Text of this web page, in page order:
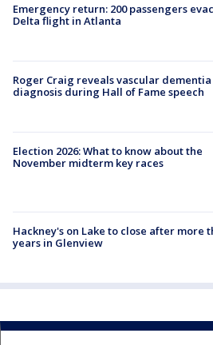
Emergency return: 200 passengers
Delta flight in Atlanta
Roger Craig reveals vascular dementia
diagnosis during Hall of Fame speech
Election 2026: What to know about the
November midterm key races
Hackney's on Lake to close after more
years in Glenview